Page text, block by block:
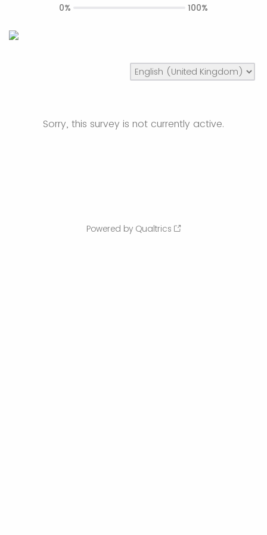
Sorry, this survey is not currently active.
0% 100%
Powered by Qualtrics